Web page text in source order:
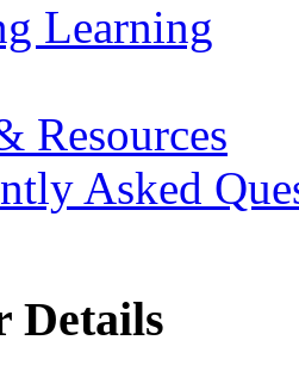
Learning
Resources
Asked
Details